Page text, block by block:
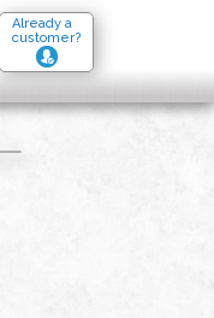
Already a
customer?